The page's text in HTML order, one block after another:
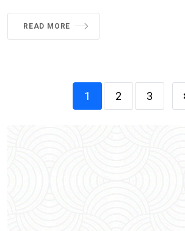
READ MORE
1 2 3